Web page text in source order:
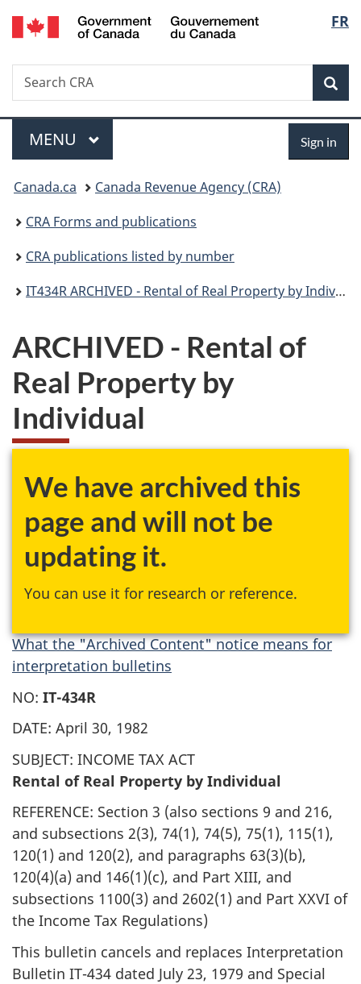
Skip
to
Skip
to
Switch
to
FR
Search
Search
CRA
Menu
MAIN
MENU Sign in
You
are
here:
Canada.ca
Canada Revenue Agency (CRA)
CRA Forms and publications
CRA publications listed by number
IT434R ARCHIVED - Rental of Real Property by Individual
ARCHIVED - Rental of
Real Property by
Individual
We have archived this
page and will not be
updating it.
You can use it for research or reference.
What the "Archived Content" notice means for
interpretation bulletins
NO: IT-434R
DATE: April 30, 1982
SUBJECT: INCOME TAX ACT
Rental of Real Property by Individual
REFERENCE: Section 3 (also sections 9 and 216,
and subsections 2(3), 74(1), 74(5), 75(1), 115(1),
120(1) and 120(2), and paragraphs 63(3)(b),
120(4)(a) and 146(1)(c), and Part XIII, and
subsections 1100(3) and 2602(1) and Part XXVI of
the Income Tax Regulations)
This bulletin cancels and replaces Interpretation
Bulletin IT-434 dated July 23, 1979 and Special